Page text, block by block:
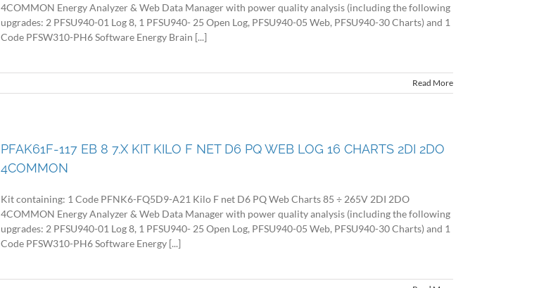
4COMMON Energy Analyzer & Web Data Manager with power quality analysis (including the following
upgrades: 2 PFSU940-01 Log 8, 1 PFSU940- 25 Open Log, PFSU940-05 Web, PFSU940-30 Charts) and 1
Code PFSW310-PH6 Software Energy Brain [...]
Read More
PFAK61F-117 EB 8 7.X KIT KILO F NET D6 PQ WEB LOG 16 CHARTS 2DI 2DO
4COMMON
Kit containing: 1 Code PFNK6-FQ5D9-A21 Kilo F net D6 PQ Web Charts 85 ÷ 265V 2DI 2DO
4COMMON Energy Analyzer & Web Data Manager with power quality analysis (including the following
upgrades: 2 PFSU940-01 Log 8, 1 PFSU940- 25 Open Log, PFSU940-05 Web, PFSU940-30 Charts) and 1
Code PFSW310-PH6 Software Energy [...]